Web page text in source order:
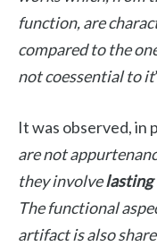
function, are
compared to the
not coessential to it
It was observed, in
are not
they involve
The functional
artifact is also